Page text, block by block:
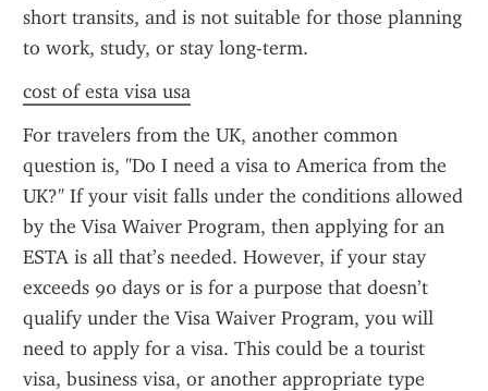
short transits, and is not suitable for those planning
to work, study, or stay long-term.
cost of esta visa usa
For travelers from the UK, another common
question is, "Do I need a visa to America from the
UK?" If your visit falls under the conditions allowed
by the Visa Waiver Program, then applying for an
ESTA is all that’s needed. However, if your stay
exceeds 90 days or is for a purpose that doesn’t
qualify under the Visa Waiver Program, you will
need to apply for a visa. This could be a tourist
visa, business visa, or another appropriate type